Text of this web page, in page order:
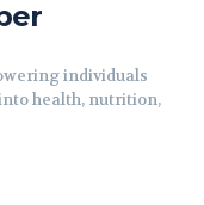
individuals
health, nutrition,